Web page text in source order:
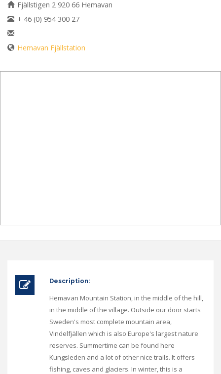
Fjällstigen 2 920 66 Hemavan
+ 46 (0) 954 300 27
Hemavan Fjällstation
Description:
Hemavan Mountain Station, in the middle of the hill,
in the middle of the village. Outside our door starts
Sweden's most complete mountain area,
Vindelfjällen which is also Europe's largest nature
reserves. Summertime can be found here
Kungsleden and a lot of other nice trails. It offers
fishing, caves and glaciers. In winter, this is a